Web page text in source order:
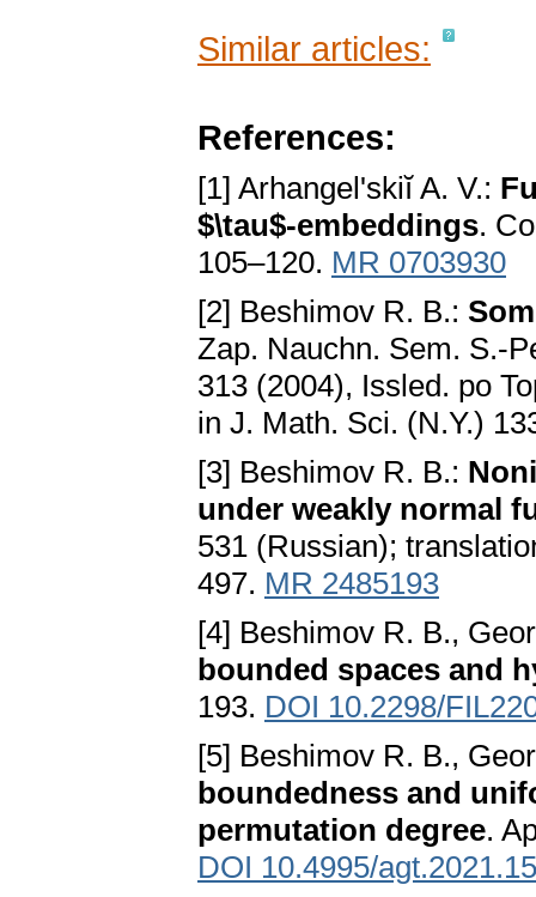
Similar articles:
References:
[1] Arhangel'skiĭ A. V.:
$\tau$-embeddings.
105–120. MR 0703930
[2] Beshimov R. B.:
Zap. Nauchn. Sem. S.-
313 (2004), Issled. po
in J. Math. Sci. (N.Y.)
[3] Beshimov R. B.:
under weakly normal
531 (Russian);
497. MR 2485193
[4] Beshimov R. B.,
bounded spaces and
193. DOI 10.2298/
[5] Beshimov R. B.,
boundedness and
permutation degree.
DOI 10.4995/